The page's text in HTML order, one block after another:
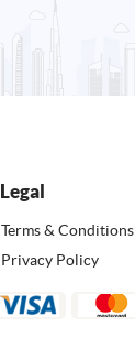
Legal
Terms & Conditions
Privacy Policy